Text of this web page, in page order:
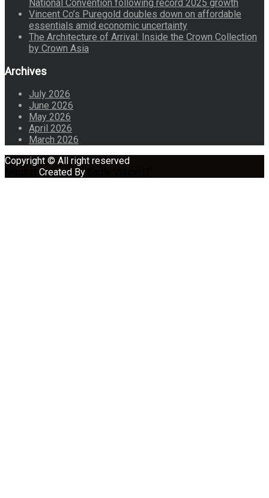
National Convention following record 2025 growth
Vincent Co’s Puregold doubles down on affordable
essentials amid economic uncertainty
The Architecture of Arrival: Inside the Crown Collection
by Crown Asia
Archives
July 2026
June 2026
May 2026
April 2026
March 2026
Copyright © All right reserved
Created By